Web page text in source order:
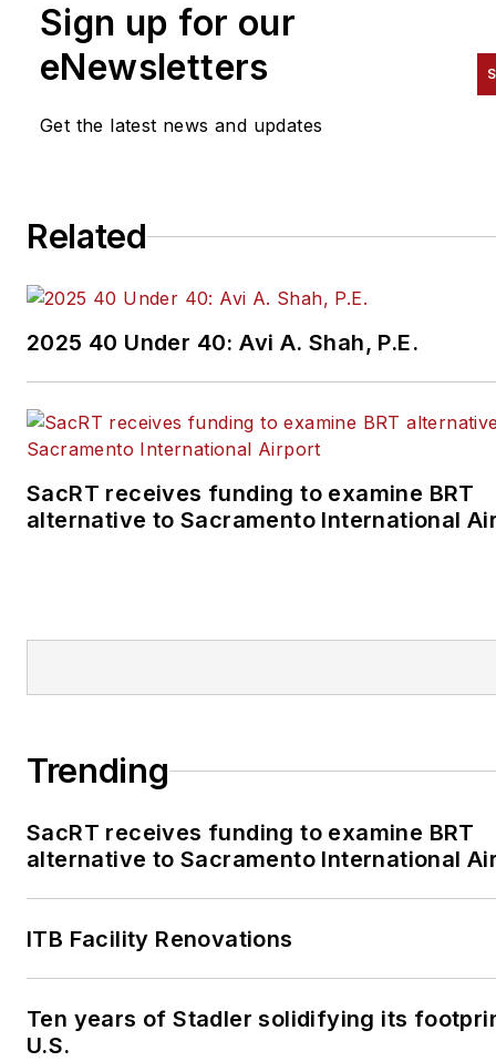
Sign up for our
eNewsletters
Get the latest news and updates
Related
2025 40 Under 40: Avi A. Shah, P.E.
SacRT receives funding to examine BRT
alternative to Sacramento International
Trending
SacRT receives funding to examine BRT
alternative to Sacramento International
ITB Facility Renovations
Ten years of Stadler solidifying its
U.S.